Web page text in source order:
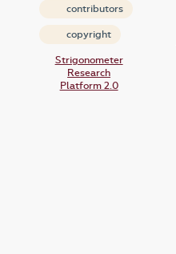
contributors
copyright
Strigonometer
Research
Platform 2.0